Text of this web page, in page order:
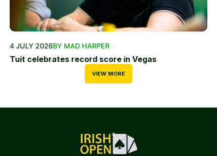
4 JULY 2026BY MAD HARPER
Tuit celebrates record score in Vegas
VIEW MORE